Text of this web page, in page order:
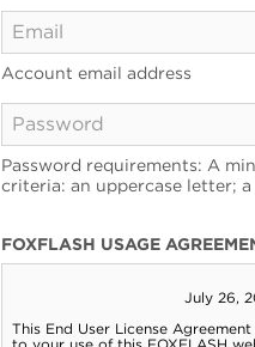
Account email address
Password requirements: A
criteria: an uppercase letter;
FOXFLASH USAGE